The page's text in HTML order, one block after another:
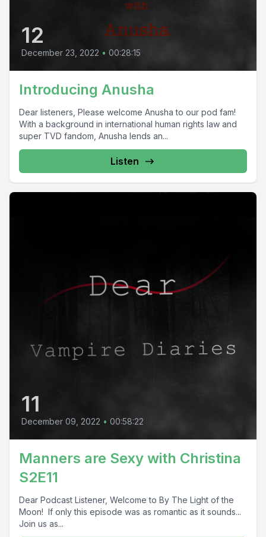
12
December 23, 2022 • 00:28:15
Introducing Anusha
Dear listeners, Please welcome Anusha to our pod fam!
With a background in international human rights law and
super TVD fandom, Anusha lends an...
Listen
11
December 09, 2022 • 00:58:22
Manners are Sexy with Christina
S2E11
Dear Podcast Listener, Welcome to By The Light of the
Moon! If only this episode was as romantic as it sounds...
Join us as...